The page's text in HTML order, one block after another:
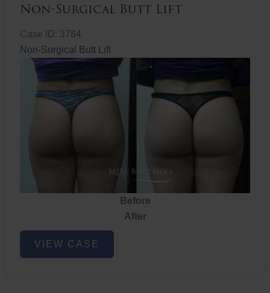
Non-Surgical Butt Lift
Case ID: 3784
Non-Surgical Butt Lift
Before
After
Non-
Surgical
VIEW CASE